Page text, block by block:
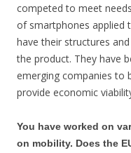
competed to meet
of smartphones applied
have their structures
the product. They have
emerging companies to
provide economic
You have worked on
on mobility. Does the